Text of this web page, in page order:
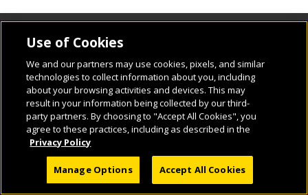
Use of Cookies
We and our partners may use cookies, pixels, and similar
technologies to collect information about you, including
about your browsing activities and devices. This may
result in your information being collected by our third-
party partners. By choosing to "Accept All Cookies", you
agree to these practices, including as described in the
Privacy Policy
Manage Options Accept All Cookies